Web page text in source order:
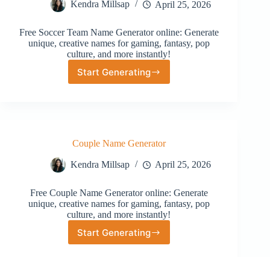
Kendra Millsap April 25, 2026
Free Soccer Team Name Generator online: Generate
unique, creative names for gaming, fantasy, pop
culture, and more instantly!
Start Generating
Soccer
Couple Name Generator
Kendra Millsap April 25, 2026
Free Couple Name Generator online: Generate
unique, creative names for gaming, fantasy, pop
culture, and more instantly!
Start Generating
Couple